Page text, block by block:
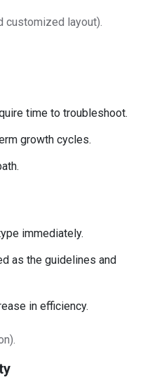
customized layout).
time to troubleshoot.
growth cycles.
immediately.
as the guidelines and
in efficiency.